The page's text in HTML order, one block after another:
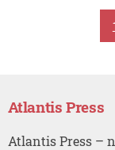
Atlantis Press
Atlantis Press –